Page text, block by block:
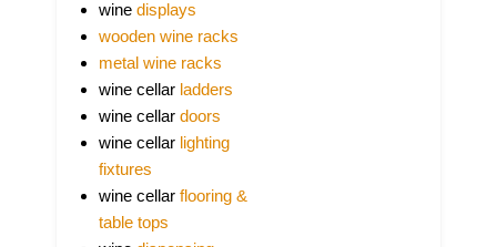
wine displays
wooden wine racks
metal wine racks
wine cellar ladders
wine cellar doors
wine cellar lighting
fixtures
wine cellar flooring &
table tops